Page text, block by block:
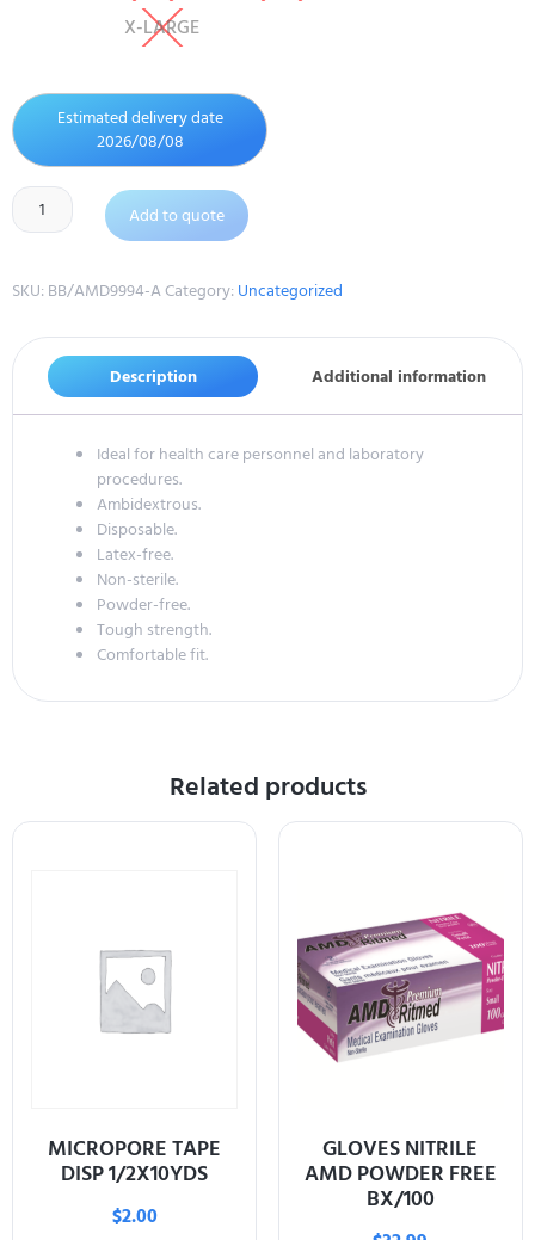
X-LARGE
Estimated delivery date
2026/08/08
Add to quote
SKU:BB/AMD9994-ACategory:Uncategorized
Description Additional information
Ideal for health care personnel and laboratory
procedures.
Ambidextrous.
Disposable.
Latex-free.
Non-sterile.
Powder-free.
Tough strength.
Comfortable fit.
Related products
MICROPORE TAPE
DISP 1/2X10YDS
$2.00
GLOVES NITRILE
AMD POWDER FREE
BX/100